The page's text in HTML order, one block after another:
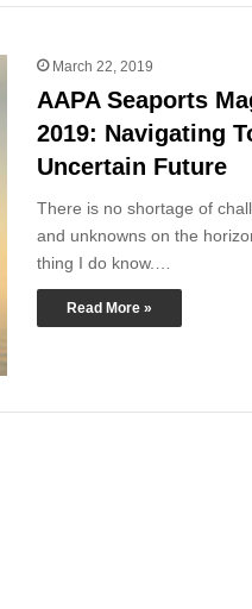
March 22, 2019
AAPA Seaports
2019: Navigating
Uncertain Future
There is no shortage of
and unknowns on the
thing I do know.…
Read More »